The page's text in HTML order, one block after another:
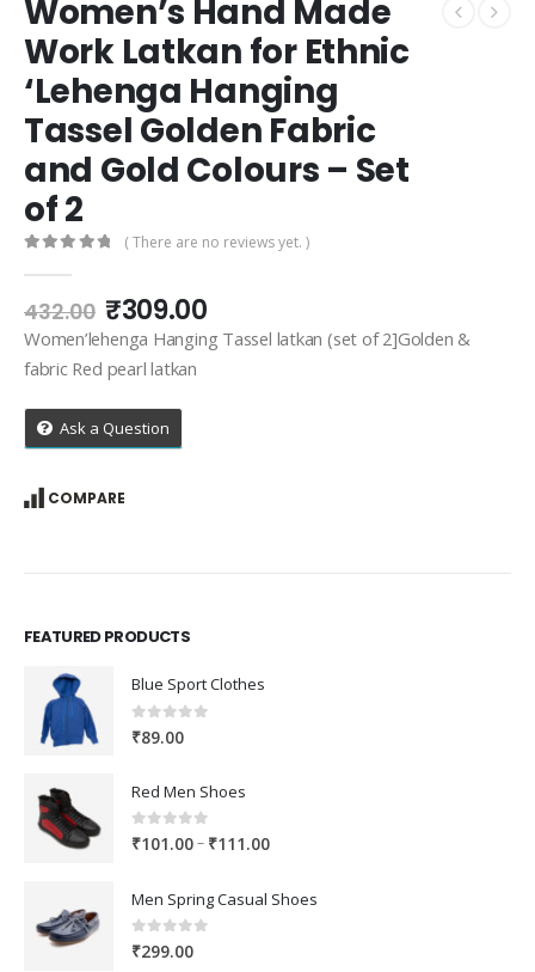
Women’s Hand Made
Work Latkan for Ethnic
‘Lehenga Hanging
Tassel Golden Fabric
and Gold Colours – Set
of 2
( There are no reviews yet. )
432.00 Original
price
was:
₹432.00.
₹309.00Current
price
is:
Women’lehenga Hanging Tassel latkan (set of 2]Golden &
fabric Red pearl latkan
Ask a Question
COMPARE
FEATURED PRODUCTS
Blue Sport Clothes
0out of 5
₹89.00
Red Men Shoes
0out of 5
₹101.00– ₹111.00Price
₹101.00
Men Spring Casual Shoes
0out of 5
₹299.00